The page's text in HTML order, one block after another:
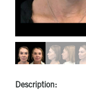
Description: